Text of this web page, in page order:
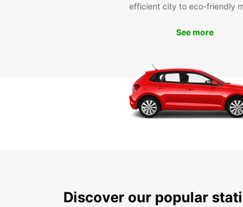
efficient city to eco-friendly
See more
Discover our popular